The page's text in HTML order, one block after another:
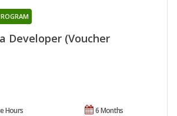
Developer (Voucher
6 Months
Hours